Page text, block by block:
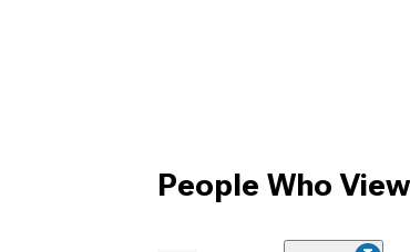
People Who